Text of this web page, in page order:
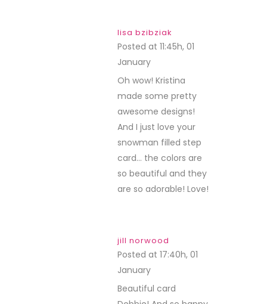
lisa bzibziak
Posted at 11:45h, 01
January
Oh wow! Kristina
made some pretty
awesome designs!
And I just love your
snowman filled step
card… the colors are
so beautiful and they
are so adorable! Love!
jill norwood
Posted at 17:40h, 01
January
Beautiful card